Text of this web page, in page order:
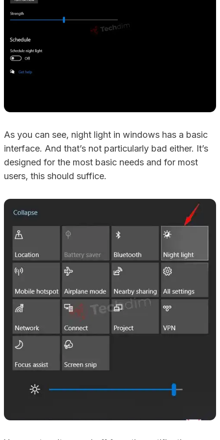
As you can see, night light in windows has a basic
interface. And that’s not particularly bad either. It’s
designed for the most basic needs and for most
users, this should suffice.